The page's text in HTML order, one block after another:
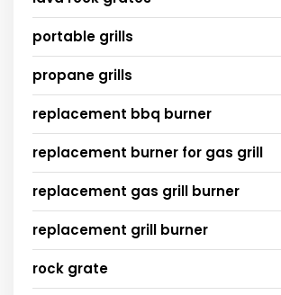
portable grills
propane grills
replacement bbq burner
replacement burner for gas grill
replacement gas grill burner
replacement grill burner
rock grate